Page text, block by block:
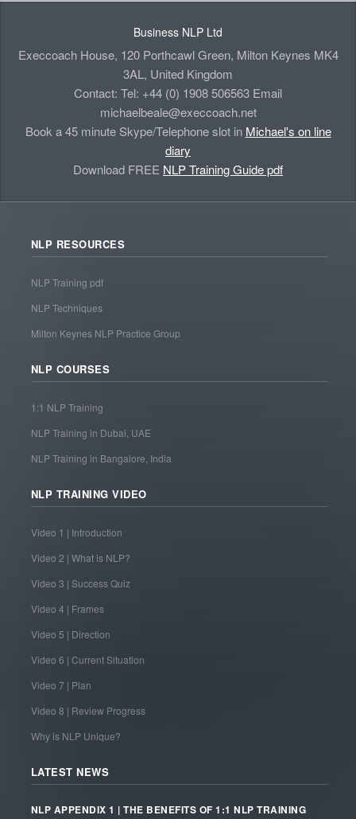
Business NLP Ltd
Execcoach House, 120 Porthcawl Green, Milton Keynes MK4
3AL, United Kingdom
Contact: Tel: +44 (0) 1908 506563 Email
michaelbeale@execcoach.net
Book a 45 minute Skype/Telephone slot in Michael's on line
diary
Download FREE NLP Training Guide pdf
NLP RESOURCES
NLP Training pdf
NLP Techniques
Milton Keynes NLP Practice Group
NLP COURSES
1:1 NLP Training
NLP Training in Dubai, UAE
NLP Training in Bangalore, India
NLP TRAINING VIDEO
Video 1 | Introduction
Video 2 | What is NLP?
Video 3 | Success Quiz
Video 4 | Frames
Video 5 | Direction
Video 6 | Current Situation
Video 7 | Plan
Video 8 | Review Progress
Why is NLP Unique?
LATEST NEWS
NLP APPENDIX 1 | THE BENEFITS OF 1:1 NLP TRAINING